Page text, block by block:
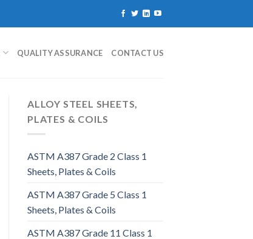
QUALITY ASSURANCE CONTACT US
ALLOY STEEL SHEETS,
PLATES & COILS
ASTM A387 Grade 2 Class 1
Sheets, Plates & Coils
ASTM A387 Grade 5 Class 1
Sheets, Plates & Coils
ASTM A387 Grade 11 Class 1